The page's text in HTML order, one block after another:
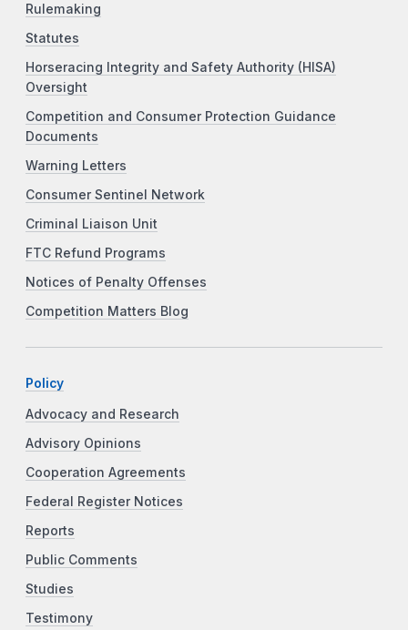
Rulemaking
Statutes
Horseracing Integrity and Safety Authority (HISA)
Oversight
Competition and Consumer Protection Guidance
Documents
Warning Letters
Consumer Sentinel Network
Criminal Liaison Unit
FTC Refund Programs
Notices of Penalty Offenses
Competition Matters Blog
Policy
Advocacy and Research
Advisory Opinions
Cooperation Agreements
Federal Register Notices
Reports
Public Comments
Studies
Testimony